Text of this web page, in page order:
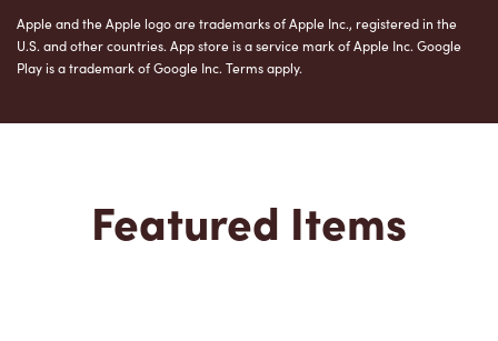
Apple and the Apple logo are trademarks of Apple Inc., registered in the
U.S. and other countries. App store is a service mark of Apple Inc. Google
Play is a trademark of Google Inc. Terms apply.
Featured Items